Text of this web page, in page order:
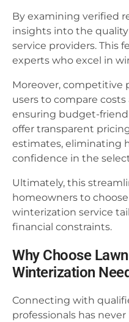
By examining verified
insights into the
service providers. This
experts who excel in
Moreover, competitive
users to compare
ensuring budget-
offer transparent
estimates, eliminating
confidence in the
Ultimately, this
homeowners to
winterization service
financial constraints.
Why Choose
Winterization
Connecting with
professionals has